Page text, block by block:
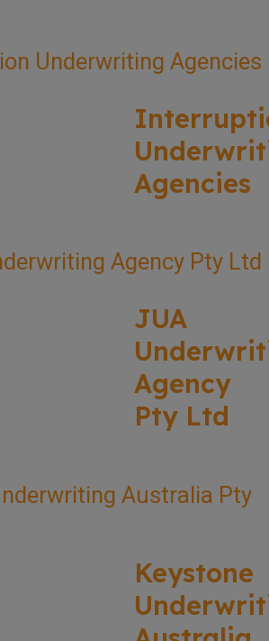
Agencies
JUA
Agency
Pty Ltd
Keystone